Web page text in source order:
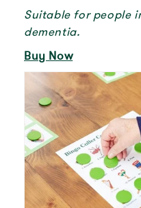
Suitable for people
dementia.
Buy Now